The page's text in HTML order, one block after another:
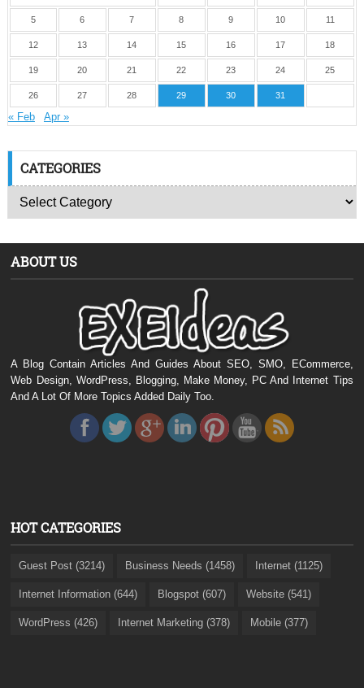
5 6 7 8 9 10 11
12 13 14 15 16 17 18
19 20 21 22 23 24 25
26 27 28 29 30 31
« Feb Apr »
CATEGORIES
ABOUT US
A Blog Contain Articles And Guides About SEO, SMO, ECommerce,
Web Design, WordPress, Blogging, Make Money, PC And Internet Tips
And A Lot Of More Topics Added Daily Too.
HOT CATEGORIES
Guest Post (3214) Business Needs (1458) Internet (1125)
Internet Information (644) Blogspot (607) Website (541)
WordPress (426) Internet Marketing (378) Mobile (377)